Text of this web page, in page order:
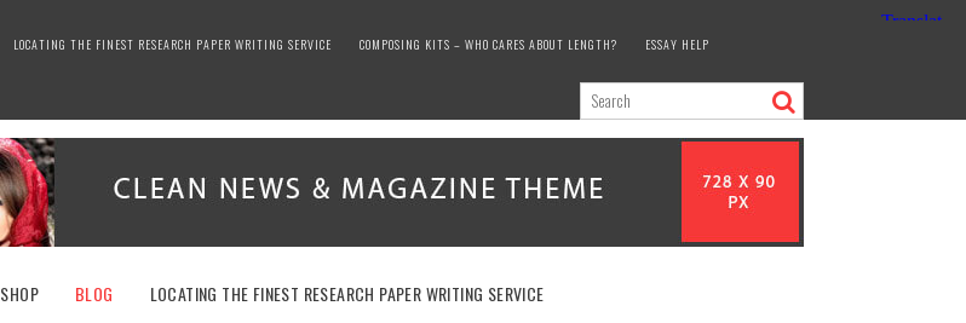
LOCATING THE FINEST RESEARCH PAPER WRITING SERVICE COMPOSING KITS – WHO CARES ABOUT LENGTH? ESSAY HELP
SHOP BLOG
LOCATING THE FINEST RESEARCH PAPER WRITING SERVICE